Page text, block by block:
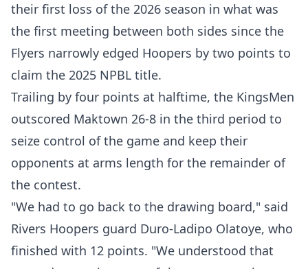
their first loss of the 2026 season in what was
the first meeting between both sides since the
Flyers narrowly edged Hoopers by two points to
claim the 2025 NPBL title.
Trailing by four points at halftime, the KingsMen
outscored Maktown 26-8 in the third period to
seize control of the game and keep their
opponents at arms length for the remainder of
the contest.
"We had to go back to the drawing board," said
Rivers Hoopers guard Duro-Ladipo Olatoye, who
finished with 12 points. "We understood that